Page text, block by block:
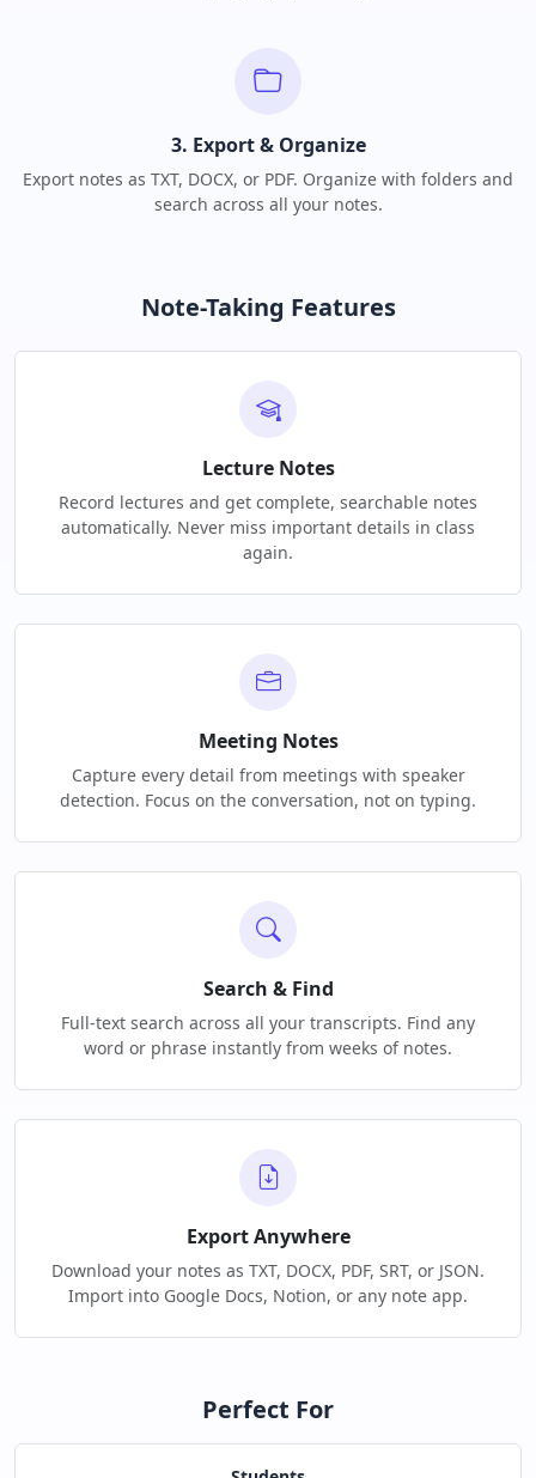
3. Export & Organize
Export notes as TXT, DOCX, or PDF. Organize with folders and
search across all your notes.
Note-Taking Features
Lecture Notes
Record lectures and get complete, searchable notes
automatically. Never miss important details in class
again.
Meeting Notes
Capture every detail from meetings with speaker
detection. Focus on the conversation, not on typing.
Search & Find
Full-text search across all your transcripts. Find any
word or phrase instantly from weeks of notes.
Export Anywhere
Download your notes as TXT, DOCX, PDF, SRT, or JSON.
Import into Google Docs, Notion, or any note app.
Perfect For